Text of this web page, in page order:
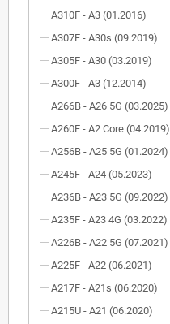
A310F - A3 (01.2016)
A307F - A30s (09.2019)
A305F - A30 (03.2019)
A300F - A3 (12.2014)
A266B - A26 5G (03.2025)
A260F - A2 Core (04.2019)
A256B - A25 5G (01.2024)
A245F - A24 (05.2023)
A236B - A23 5G (09.2022)
A235F - A23 4G (03.2022)
A226B - A22 5G (07.2021)
A225F - A22 (06.2021)
A217F - A21s (06.2020)
A215U - A21 (06.2020)